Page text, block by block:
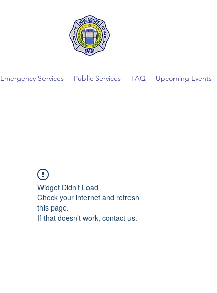
Emergency Services Public Services FAQ Upcoming Events
Widget Didn’t Load
Check your internet and refresh
this page.
If that doesn’t work, contact us.